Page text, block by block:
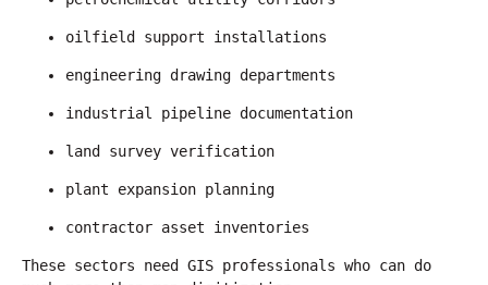
oilfield support installations
engineering drawing departments
industrial pipeline documentation
land survey verification
plant expansion planning
contractor asset inventories
These sectors need GIS professionals who can do